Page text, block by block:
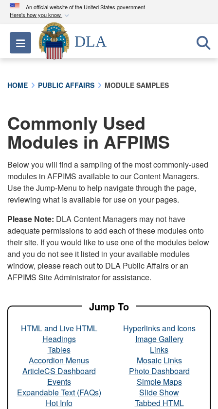
An official website of the United States government
Here's how you know
Official websites use .mil
A.milwebsite belongs to an official U.S.
Department of Defense organization in the United
connected to the .mil website. Share sensitive
information only on official, secure websites.
Toggle navigation
DLA
HOME PUBLIC AFFAIRS MODULE SAMPLES
Commonly Used
Modules in AFPIMS
Below you will find a sampling of the most commonly-used
modules in AFPIMS available to our Content Managers.
Use the Jump-Menu to help navigate through the page,
reviewing what is available for use on your pages.
Please Note: DLA Content Managers may not have
adequate permissions to add each of these modules onto
their site. If you would like to use one of the modules below
and you do not see it listed in your available modules
window, please reach out to DLA Public Affairs or an
AFPIMS Site Administrator for assistance.
Jump To
HTML and Live HTML
Headings
Tables
Accordion Menus
ArticleCS Dashboard
Events
Expandable Text (FAQs)
Hot Info
Hyperlinks and Icons
Image Gallery
Links
Mosaic Links
Photo Dashboard
Simple Maps
Slide Show
Tabbed HTML